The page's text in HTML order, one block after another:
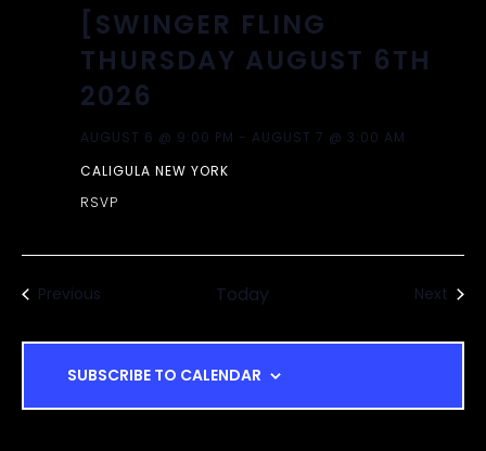
[SWINGER FLING
THURSDAY AUGUST 6TH
2026
AUGUST 6 @ 9:00 PM - AUGUST 7 @ 3:00 AM
CALIGULA NEW YORK
RSVP
Previous Today Next
SUBSCRIBE TO CALENDAR